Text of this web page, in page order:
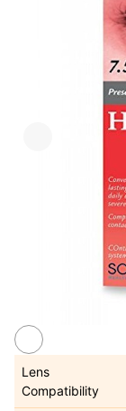
Lens
Compatibility